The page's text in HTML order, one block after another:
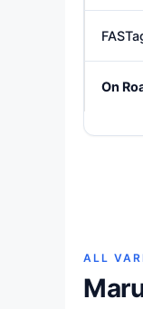
On
ALL